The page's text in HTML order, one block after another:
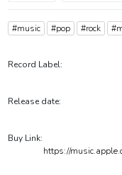
#music #pop #rock
Record Label:
Release date:
Buy Link:
https://